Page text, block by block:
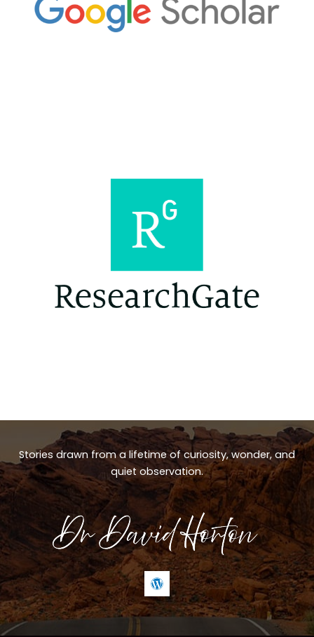
Stories drawn from a lifetime of curiosity, wonder, and
quiet observation.